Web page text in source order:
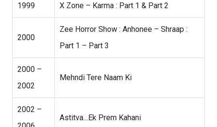
1999 X Zone – Karma : Part 1 & Part 2
2000
Zee Horror Show : Anhonee – Shraap :
Part 1 – Part 3
2000 –
2002
Mehndi Tere Naam Ki
2002 –
Astitva…Ek Prem Kahani